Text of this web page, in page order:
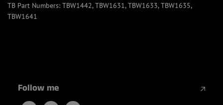
TB Part Numbers: TBW1442, TBW1631, TBW1633, TBW1635,
TBW1641
Follow me